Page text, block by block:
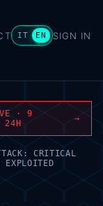
IT EN SIGN IN
· 9
24H
→
CRITICAL